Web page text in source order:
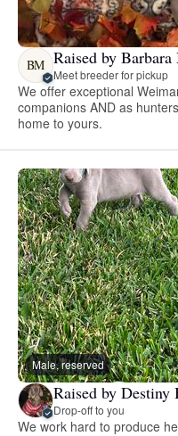
BM Raised by Barbara
Meet breeder for pickup
We offer exceptional
companions AND as
home to yours.
Male, reserved
Raised by Destiny
Drop-off to you
We work hard to produce